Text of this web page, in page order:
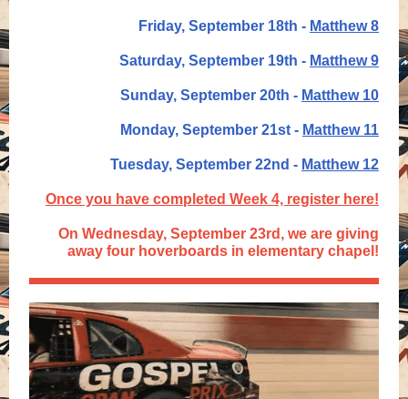
Friday, September 18th - Matthew 8
Saturday, September 19th - Matthew 9
Sunday, September 20th - Matthew 10
Monday, September 21st - Matthew 11
Tuesday, September 22nd - Matthew 12
Once you have completed Week 4, register here!
On Wednesday, September 23rd, we are giving
away four hoverboards in elementary chapel!